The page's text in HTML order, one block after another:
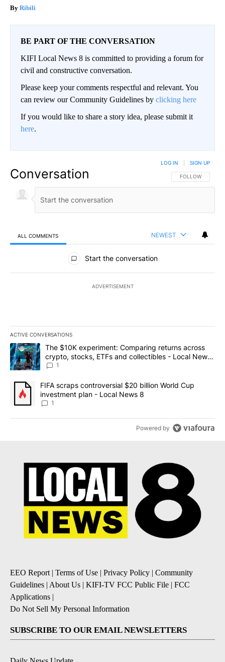
Ribili
BE PART OF THE CONVERSATION
KIFI Local News 8 is committed to providing a forum for
civil and constructive conversation.
Please keep your comments respectful and relevant. You
can review our Community Guidelines by clicking here
If you would like to share a story idea, please submit it
here.
Conversation FOLLOW THIS
FOLLOW
LOG IN SIGN UP
ALL COMMENTS NEWEST
All Comments
Start the conversation
ADVERTISEMENT
ACTIVE CONVERSATIONS
The following is a list of the most commented articles in the last
A trending article titled "The $10K experiment: Comparing
The $10K experiment: Comparing returns across
crypto, stocks, ETFs and collectibles - Local News
8
1
A trending article titled "FIFA scraps controversial $20 billion
FIFA scraps controversial $20 billion World Cup
investment plan - Local News 8
1
Powered by
EEO Report| Terms of Use | Privacy Policy | Community
Guidelines | About Us | KIFI-TV FCC Public File | FCC
Applications |
Do Not Sell My Personal Information
SUBSCRIBE TO OUR EMAIL NEWSLETTERS